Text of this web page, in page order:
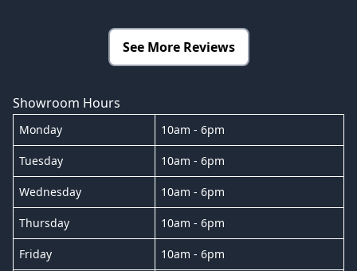
See More Reviews
Showroom Hours
Monday 10am - 6pm
Tuesday 10am - 6pm
Wednesday 10am - 6pm
Thursday 10am - 6pm
Friday 10am - 6pm